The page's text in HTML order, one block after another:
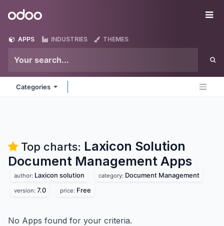
Odoo
APPS INDUSTRIES THEMES
Categories
Top charts: Laxicon Solution
Document Management Apps
author: Laxicon solution category: Document Management
version: 7.0 price: Free
No Apps found for your criteria.